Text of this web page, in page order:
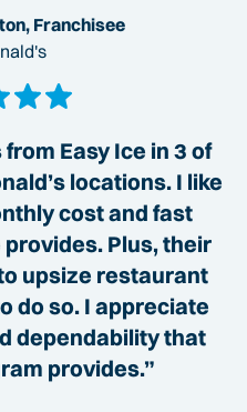
Franchisee
Easy Ice in 3 of
locations. I like
cost and fast
Plus, their
upsize restaurant
do so. I appreciate
dependability that
provides.”